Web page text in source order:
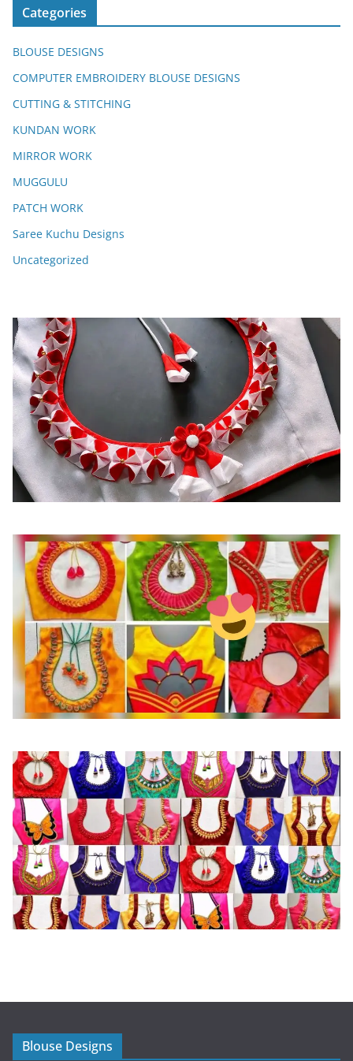
Categories
BLOUSE DESIGNS
COMPUTER EMBROIDERY BLOUSE DESIGNS
CUTTING & STITCHING
KUNDAN WORK
MIRROR WORK
MUGGULU
PATCH WORK
Saree Kuchu Designs
Uncategorized
Blouse Designs